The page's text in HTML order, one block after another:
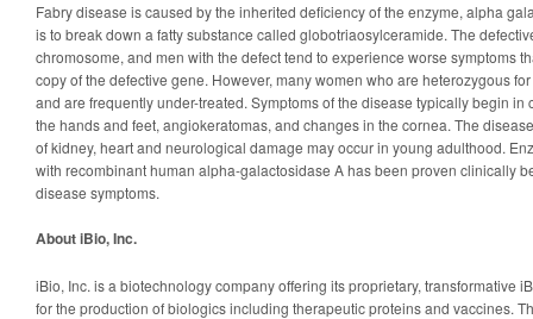
Fabry disease is caused by the inherited deficiency of the enzyme, alpha
is to break down a fatty substance called globotriaosylceramide. The
chromosome, and men with the defect tend to experience worse symptoms
copy of the defective gene. However, many women who are heterozygous
and are frequently under-treated. Symptoms of the disease typically begin
the hands and feet, angiokeratomas, and changes in the cornea. The
of kidney, heart and neurological damage may occur in young adulthood.
with recombinant human alpha-galactosidase A has been proven clinically
disease symptoms.
About iBio, Inc.
iBio, Inc. is a biotechnology company offering its proprietary, transformative
for the production of biologics including therapeutic proteins and vaccines.